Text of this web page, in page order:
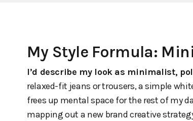
My Style Formula:
I’d describe my look as minimalist,
relaxed-fit jeans or trousers, a simple
frees up mental space for the rest of my
mapping out a new brand creative